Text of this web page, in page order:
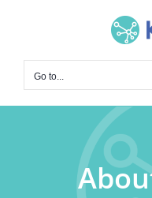
Go to...